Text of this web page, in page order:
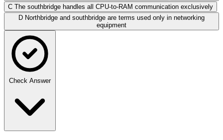
C The southbridge handles all CPU-to-RAM communication exclusively
D Northbridge and southbridge are terms used only in networking
equipment
Check Answer